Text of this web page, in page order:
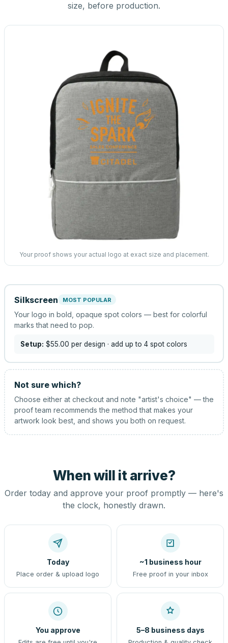
size, before production.
Your proof shows your actual logo at exact size and placement.
Silkscreen MOST POPULAR
Your logo in bold, opaque spot colors — best for colorful
marks that need to pop.
Setup: $55.00 per design · add up to 4 spot colors
Not sure which?
Choose either at checkout and note "artist's choice" — the
proof team recommends the method that makes your
artwork look best, and shows you both on request.
When will it arrive?
Order today and approve your proof promptly — here's
the clock, honestly drawn.
Today
Place order & upload logo
~1 business hour
Free proof in your inbox
You approve 5–8 business days